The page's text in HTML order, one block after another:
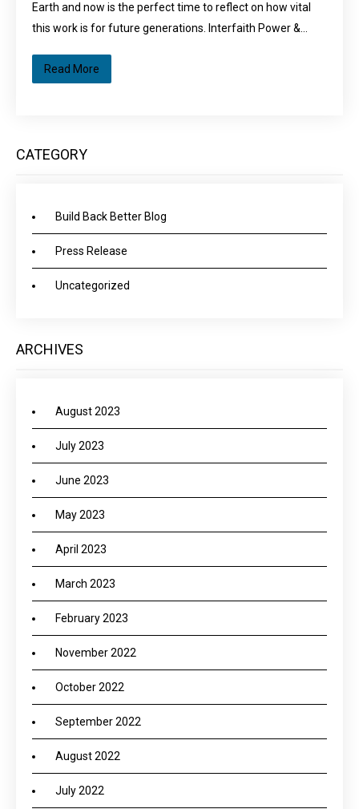
Earth and now is the perfect time to reflect on how vital
this work is for future generations. Interfaith Power &…
Read More
CATEGORY
Build Back Better Blog
Press Release
Uncategorized
ARCHIVES
August 2023
July 2023
June 2023
May 2023
April 2023
March 2023
February 2023
November 2022
October 2022
September 2022
August 2022
July 2022